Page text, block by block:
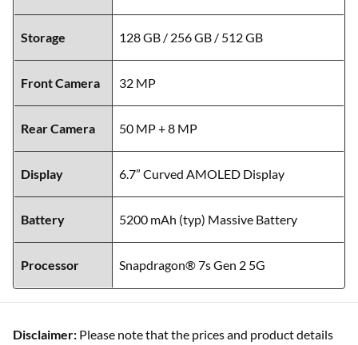
Storage 128 GB / 256 GB / 512 GB
Front Camera 32 MP
Rear Camera 50 MP + 8 MP
Display 6.7” Curved AMOLED Display
Battery 5200 mAh (typ) Massive Battery
Processor Snapdragon® 7s Gen 2 5G
Disclaimer: Please note that the prices and product details